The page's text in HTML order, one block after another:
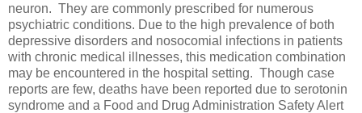
neuron. They are commonly prescribed for numerous
psychiatric conditions. Due to the high prevalence of both
depressive disorders and nosocomial infections in patients
with chronic medical illnesses, this medication combination
may be encountered in the hospital setting. Though case
reports are few, deaths have been reported due to serotonin
syndrome and a Food and Drug Administration Safety Alert